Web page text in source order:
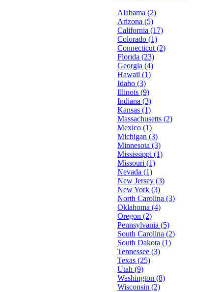
Alabama (2)
Arizona (5)
California (17)
Colorado (1)
Connecticut (2)
Florida (23)
Georgia (4)
Hawaii (1)
Idaho (3)
Illinois (9)
Indiana (3)
Kansas (1)
Massachusetts (2)
Mexico (1)
Michigan (3)
Minnesota (3)
Mississippi (1)
Missouri (1)
Nevada (1)
New Jersey (3)
New York (3)
North Carolina (3)
Oklahoma (4)
Oregon (2)
Pennsylvania (5)
South Carolina (2)
South Dakota (1)
Tennessee (3)
Texas (25)
Utah (9)
Washington (8)
Wisconsin (2)